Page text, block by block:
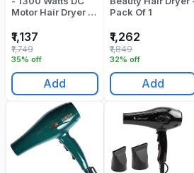
Motor Hair Dryer -
₹1,137
35% off
₹1,749
Add
Pack Of 1
₹1,262
32% off
₹1,849
Add